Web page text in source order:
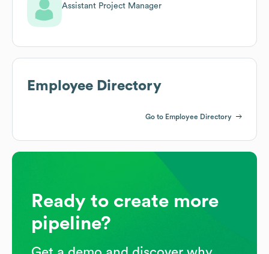
Assistant Project Manager
Employee Directory
Go to Employee Directory
Ready to create more
pipeline?